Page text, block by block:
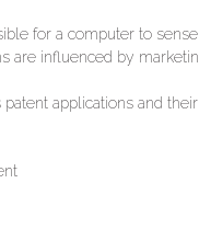
for a computer to
influenced by
patent applications and